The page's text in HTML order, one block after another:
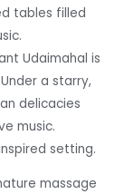
tables filled
Udaimahal is
a starry,
delicacies
music.
setting.
massage